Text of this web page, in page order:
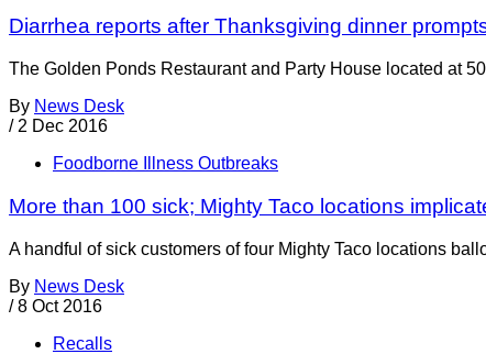
Diarrhea reports after Thanksgiving dinner
The Golden Ponds Restaurant and Party House located at
By News Desk
/ 2 Dec 2016
Foodborne Illness Outbreaks
More than 100 sick; Mighty Taco locations
A handful of sick customers of four Mighty Taco locations
By News Desk
/ 8 Oct 2016
Recalls